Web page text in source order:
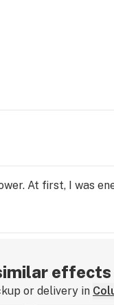
At first, I was
effects
or delivery in